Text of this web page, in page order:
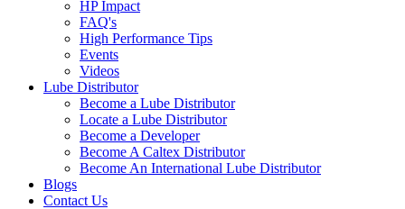
HP Impact
FAQ's
High Performance Tips
Events
Videos
Lube Distributor
Become a Lube Distributor
Locate a Lube Distributor
Become a Developer
Become A Caltex Distributor
Become An International Lube Distributor
Blogs
Contact Us